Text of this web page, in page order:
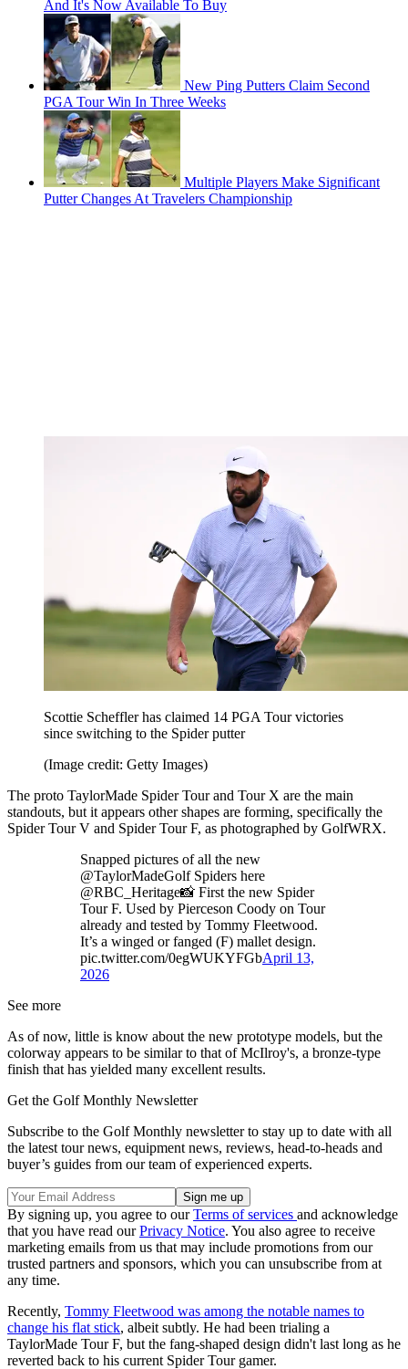
And It's Now Available To Buy
New Ping Putters Claim Second
PGA Tour Win In Three Weeks
Multiple Players Make Significant
Putter Changes At Travelers Championship
Scottie Scheffler has claimed 14 PGA Tour victories
since switching to the Spider putter
(Image credit: Getty Images)
The proto TaylorMade Spider Tour and Tour X are the main
standouts, but it appears other shapes are forming, specifically the
Spider Tour V and Spider Tour F, as photographed by GolfWRX.
Snapped pictures of all the new
@TaylorMadeGolf Spiders here
@RBC_Heritage📸 First the new Spider
Tour F. Used by Pierceson Coody on Tour
already and tested by Tommy Fleetwood.
It’s a winged or fanged (F) mallet design.
pic.twitter.com/0egWUKYFGbApril 13,
2026
See more
As of now, little is know about the new prototype models, but the
colorway appears to be similar to that of McIlroy's, a bronze-type
finish that has yielded many excellent results.
Get the Golf Monthly Newsletter
Subscribe to the Golf Monthly newsletter to stay up to date with all
the latest tour news, equipment news, reviews, head-to-heads and
buyer’s guides from our team of experienced experts.
By signing up, you agree to ourTerms of services and acknowledge
that you have read ourPrivacy Notice. You also agree to receive
marketing emails from us that may include promotions from our
trusted partners and sponsors, which you can unsubscribe from at
any time.
Recently, Tommy Fleetwood was among the notable names to
change his flat stick, albeit subtly. He had been trialing a
TaylorMade Tour F, but the fang-shaped design didn't last long as he
reverted back to his current Spider Tour gamer.